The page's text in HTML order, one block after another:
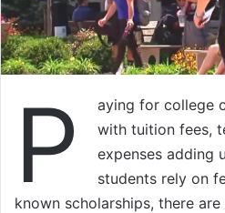
P
aying for college
with tuition fees,
expenses adding
students rely on
known scholarships, there